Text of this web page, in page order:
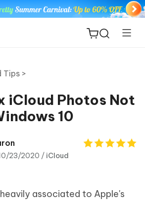
Tips >
iCloud Photos Not
10
23/2020 / iCloud
associated to Apple's